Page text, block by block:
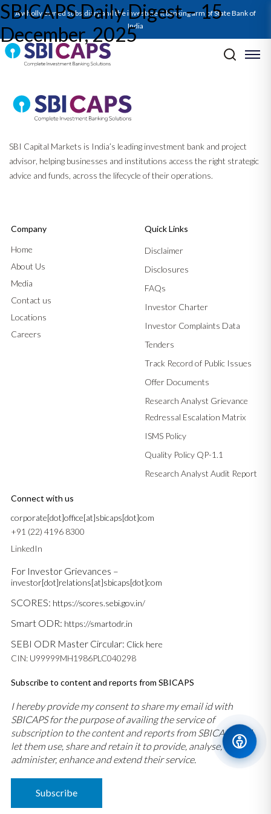
A wholly owned subsidiary and the investment banking arm of State Bank of
India
SBICAPS Daily Digest – 15
December, 2025
Post navigation
Previous: SBICAPS Daily Digest – 12 December, 2025
SBICAPS Daily Digest – 16 December, 2025
SBI Capital Markets is India’s leading investment bank and project
advisor, helping businesses and institutions access the right strategic
advice and funds, across the lifecycle of their operations.
Company
Home
About Us
Media
Contact us
Locations
Careers
Quick Links
Disclaimer
Disclosures
FAQs
Investor Charter
Investor Complaints Data
Tenders
Track Record of Public Issues
Offer Documents
Research Analyst Grievance
Redressal Escalation Matrix
ISMS Policy
Quality Policy QP-1.1
Research Analyst Audit Report
Connect with us
corporate[dot]office[at]sbicaps[dot]com
+91 (22) 4196 8300
LinkedIn
For Investor Grievances –
investor[dot]relations[at]sbicaps[dot]com
SCORES: https://scores.sebi.gov.in/
Smart ODR: https://smartodr.in
SEBI ODR Master Circular: Click here
CIN: U99999MH1986PLC040298
Subscribe to content and reports from SBICAPS
I hereby provide my consent to share my email id with
SBICAPS for the purpose of availing the service of
subscription to the content and reports from SBICAPS and
let them use, share and retain it to provide, analyse,
administer, enhance and extend their service.
Subscribe